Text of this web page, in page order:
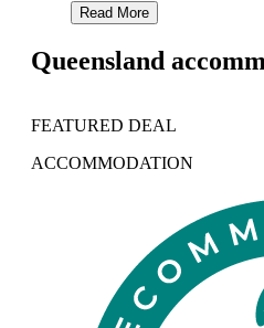
Read More
Queensland
FEATURED DEAL
ACCOMMODATION